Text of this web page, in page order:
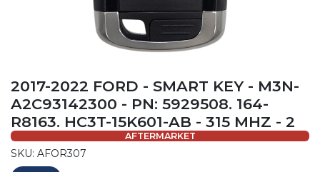
2017-2022 FORD - SMART KEY - M3N-
A2C93142300 - PN: 5929508. 164-
R8163. HC3T-15K601-AB - 315 MHZ - 2
AFTERMARKET
SKU: AFOR307